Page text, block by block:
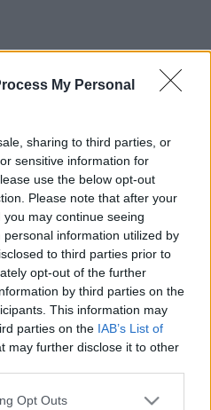
My Personal
sharing to third parties, or
sensitive information for
use the below opt-out
Please note that after your
may continue seeing
information utilized by
to third parties prior to
opt-out of the further
by third parties on the
This information may
parties on the IAB’s List of
may further disclose it to other
uses one or more Google
Opt Outs
has occurred (see the